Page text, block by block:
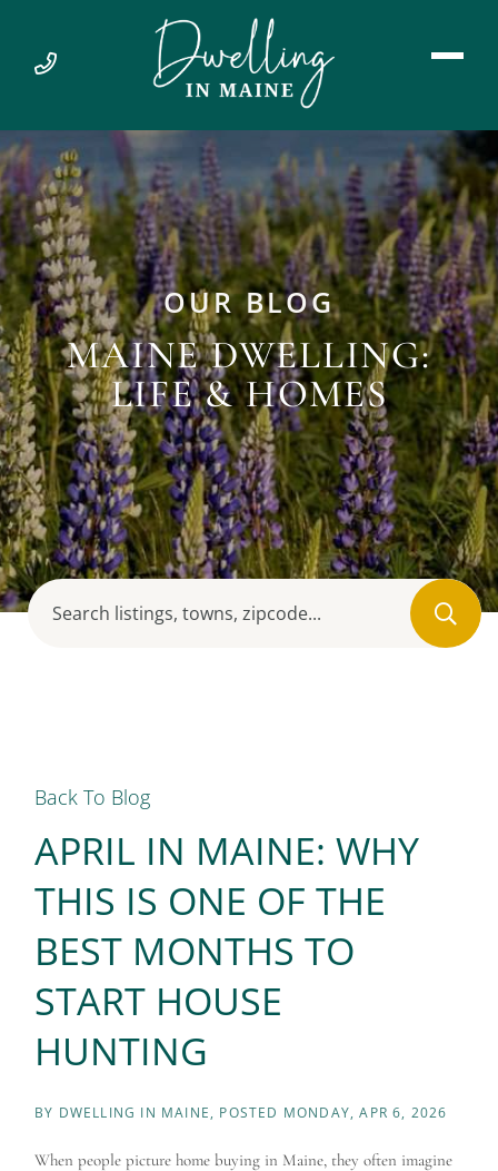
OUR BLOG
MAINE DWELLING:
LIFE & HOMES
Back To Blog
APRIL IN MAINE: WHY
THIS IS ONE OF THE
BEST MONTHS TO
START HOUSE
HUNTING
BY DWELLING IN MAINE POSTED MONDAY, APR 6, 2026
When people picture home buying in Maine, they often imagine